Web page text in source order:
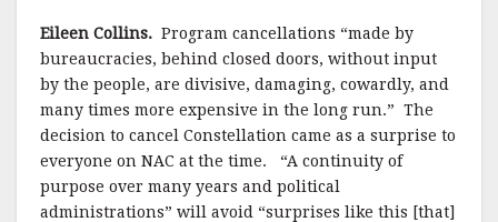
Eileen Collins. Program cancellations “made by
bureaucracies, behind closed doors, without input
by the people, are divisive, damaging, cowardly, and
many times more expensive in the long run.” The
decision to cancel Constellation came as a surprise to
everyone on NAC at the time.
“A continuity of
purpose over many years and political
administrations” will avoid “surprises like this [that]